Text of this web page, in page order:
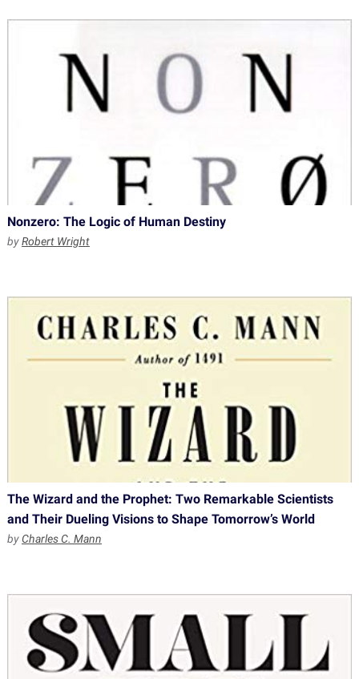
Nonzero: The Logic of Human Destiny
byRobert Wright
The Wizard and the Prophet: Two Remarkable Scientists
and Their Dueling Visions to Shape Tomorrow’s World
byCharles C. Mann